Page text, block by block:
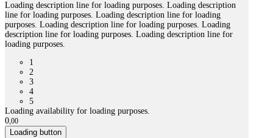
Loading description line for loading purposes. Loading description
line for loading purposes. Loading description line for loading
purposes. Loading description line for loading purposes. Loading
description line for loading purposes. Loading description line for
loading purposes.
1
2
3
4
5
Loading availability for loading purposes.
0,00
Loading button